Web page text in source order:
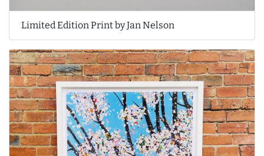
Limited Edition Print by Jan Nelson